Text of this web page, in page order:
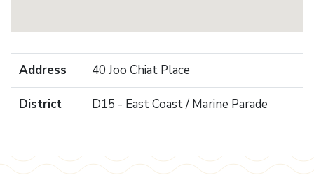
Address 40 Joo Chiat Place
District D15 - East Coast / Marine Parade